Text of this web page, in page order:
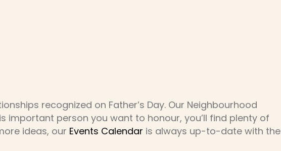
recognized on Father’s Day. Our Neighbourhood
person you want to honour, you’ll find plenty of
ideas, our Events Calendar is always up-to-date with the